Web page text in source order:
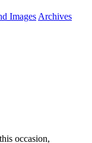
Images Archives
occasion,